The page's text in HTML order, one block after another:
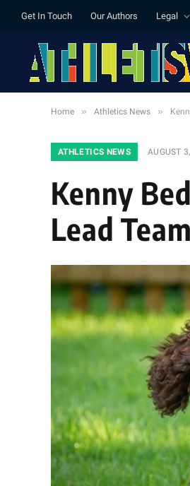
Get In Touch Our Authors Legal
Home » Athletics News »
ATHLETICS NEWS AUGUST
Kenny
Lead